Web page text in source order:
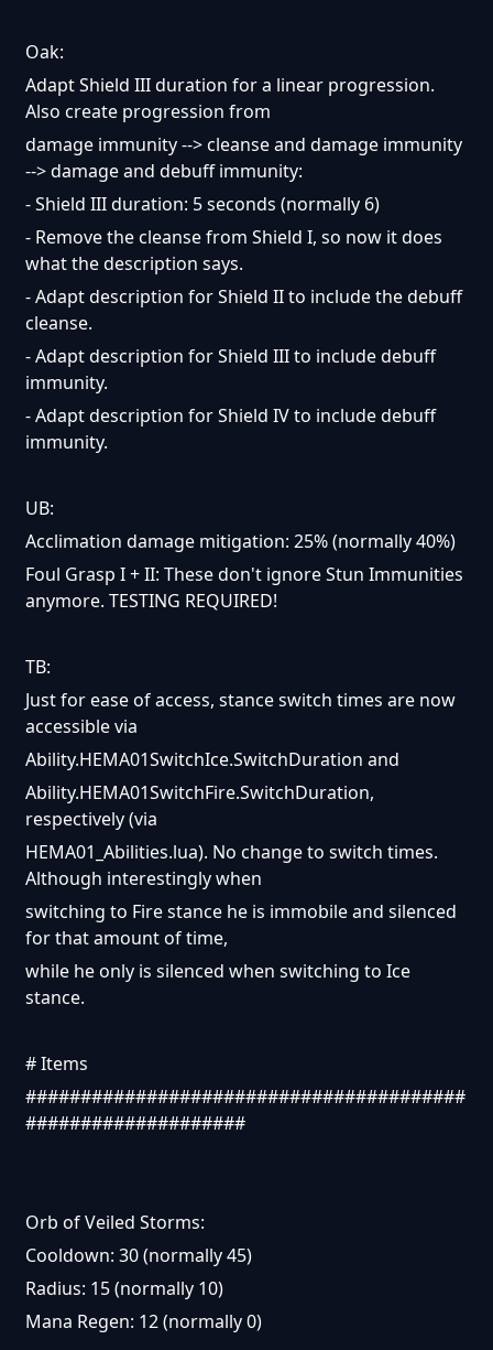
Oak:
Adapt Shield III duration for a linear progression.
Also create progression from
damage immunity --> cleanse and damage immunity
--> damage and debuff immunity:
- Shield III duration: 5 seconds (normally 6)
- Remove the cleanse from Shield I, so now it does
what the description says.
- Adapt description for Shield II to include the debuff
cleanse.
- Adapt description for Shield III to include debuff
immunity.
- Adapt description for Shield IV to include debuff
immunity.
UB:
Acclimation damage mitigation: 25% (normally 40%)
Foul Grasp I + II: These don't ignore Stun Immunities
anymore. TESTING REQUIRED!
TB:
Just for ease of access, stance switch times are now
accessible via
Ability.HEMA01SwitchIce.SwitchDuration and
Ability.HEMA01SwitchFire.SwitchDuration,
respectively (via
HEMA01_Abilities.lua). No change to switch times.
Although interestingly when
switching to Fire stance he is immobile and silenced
for that amount of time,
while he only is silenced when switching to Ice
stance.
# Items
########################################
####################
Orb of Veiled Storms:
Cooldown: 30 (normally 45)
Radius: 15 (normally 10)
Mana Regen: 12 (normally 0)